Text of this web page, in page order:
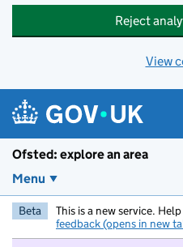
Reject
View
Ofsted: explore an area
Menu
Beta This is a new service.
feedback (opens in new